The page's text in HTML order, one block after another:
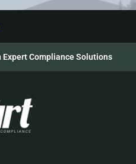
Compliance Solutions